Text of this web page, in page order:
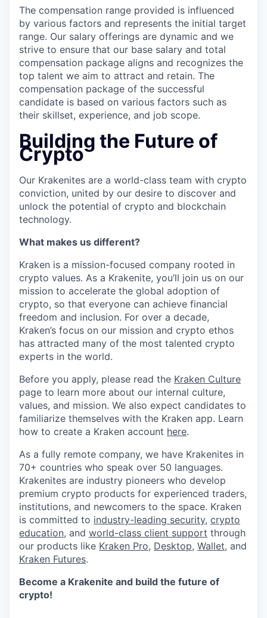
The compensation range provided is influenced
by various factors and represents the initial target
range. Our salary offerings are dynamic and we
strive to ensure that our base salary and total
compensation package aligns and recognizes the
top talent we aim to attract and retain. The
compensation package of the successful
candidate is based on various factors such as
their skillset, experience, and job scope.
Building the Future of
Crypto
Our Krakenites are a world-class team with crypto
conviction, united by our desire to discover and
unlock the potential of crypto and blockchain
technology.
What makes us different?
Kraken is a mission-focused company rooted in
crypto values. As a Krakenite, you’ll join us on our
mission to accelerate the global adoption of
crypto, so that everyone can achieve financial
freedom and inclusion. For over a decade,
Kraken’s focus on our mission and crypto ethos
has attracted many of the most talented crypto
experts in the world.
Before you apply, please read the Kraken Culture
page to learn more about our internal culture,
values, and mission. We also expect candidates to
familiarize themselves with the Kraken app. Learn
how to create a Kraken account here.
As a fully remote company, we have Krakenites in
70+ countries who speak over 50 languages.
Krakenites are industry pioneers who develop
premium crypto products for experienced traders,
institutions, and newcomers to the space. Kraken
is committed to industry-leading security, crypto
education, and world-class client support through
our products like Kraken Pro, Desktop, Wallet, and
Kraken Futures.
Become a Krakenite and build the future of
crypto!